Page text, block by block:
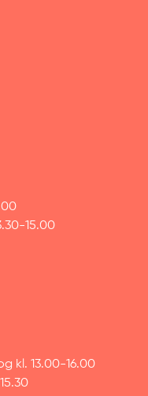
15.00
kl. 13.00-16.00